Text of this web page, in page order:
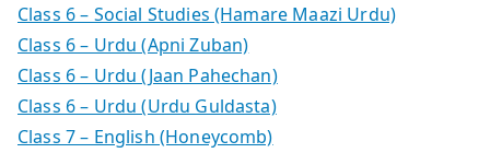
Class 6 – Social Studies (Hamare Maazi Urdu)
Class 6 – Urdu (Apni Zuban)
Class 6 – Urdu (Jaan Pahechan)
Class 6 – Urdu (Urdu Guldasta)
Class 7 – English (Honeycomb)